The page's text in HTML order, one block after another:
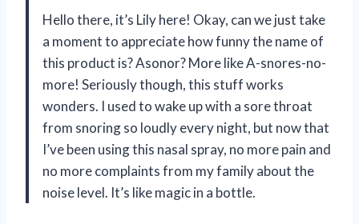
Hello there, it’s Lily here! Okay, can we just take
a moment to appreciate how funny the name of
this product is? Asonor? More like A-snores-no-
more! Seriously though, this stuff works
wonders. I used to wake up with a sore throat
from snoring so loudly every night, but now that
I’ve been using this nasal spray, no more pain and
no more complaints from my family about the
noise level. It’s like magic in a bottle.